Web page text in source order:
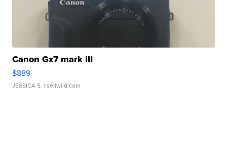
Canon Gx7 mark III
$889
JESSICA S. | sellwild.com